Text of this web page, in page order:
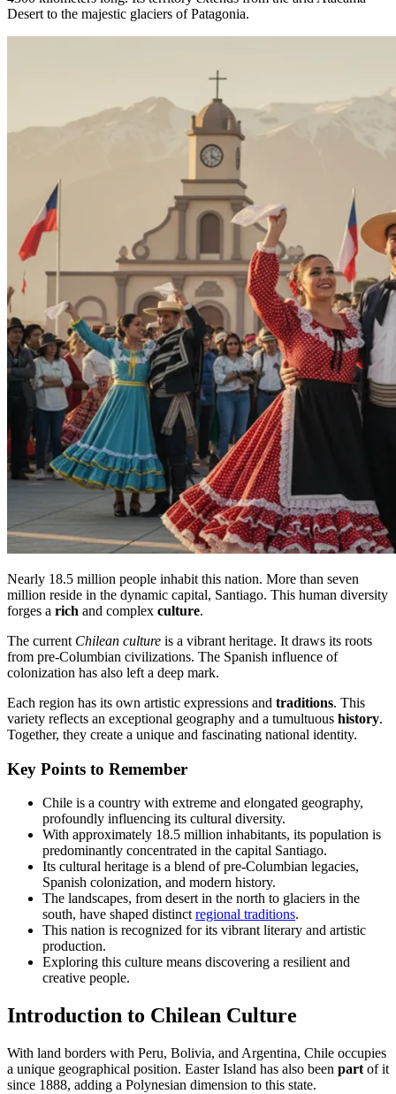
Desert to the majestic glaciers of Patagonia.
Nearly 18.5 million people inhabit this nation. More than seven
million reside in the dynamic capital, Santiago. This human diversity
forges a rich and complex culture.
The current Chilean culture is a vibrant heritage. It draws its roots
from pre-Columbian civilizations. The Spanish influence of
colonization has also left a deep mark.
Each region has its own artistic expressions and traditions. This
variety reflects an exceptional geography and a tumultuous history.
Together, they create a unique and fascinating national identity.
Key Points to Remember
Chile is a country with extreme and elongated geography,
profoundly influencing its cultural diversity.
With approximately 18.5 million inhabitants, its population is
predominantly concentrated in the capital Santiago.
Its cultural heritage is a blend of pre-Columbian legacies,
Spanish colonization, and modern history.
The landscapes, from desert in the north to glaciers in the
south, have shaped distinctregional traditions.
This nation is recognized for its vibrant literary and artistic
production.
Exploring this culture means discovering a resilient and
creative people.
Introduction to Chilean Culture
With land borders with Peru, Bolivia, and Argentina, Chile occupies
a unique geographical position. Easter Island has also been part of it
since 1888, adding a Polynesian dimension to this state.